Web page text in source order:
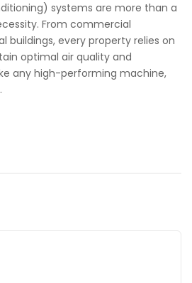
systems are more than a
From commercial
buildings, every property relies on
optimal air quality and
any high-performing machine,